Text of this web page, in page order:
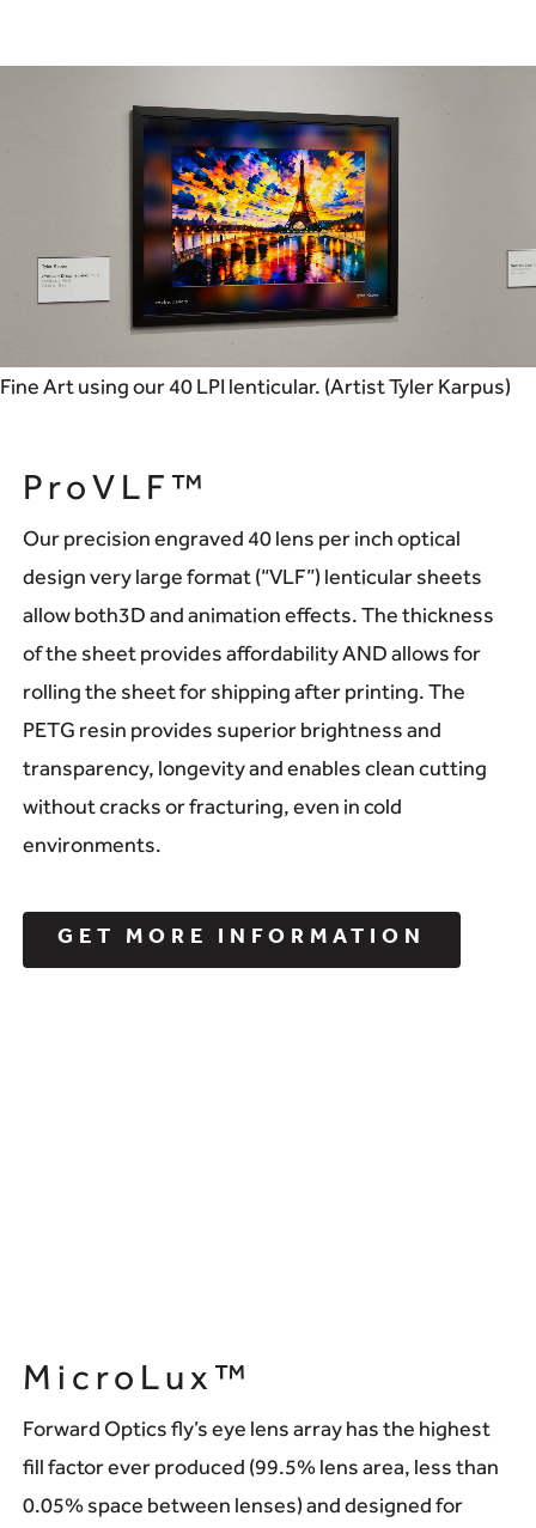
Fine Art using our 40 LPI lenticular. (Artist Tyler Karpus)
ProVLF™
Our precision engraved 40 lens per inch optical
design very large format (“VLF”) lenticular sheets
allow both3D and animation effects. The thickness
of the sheet provides affordability AND allows for
rolling the sheet for shipping after printing. The
PETG resin provides superior brightness and
transparency, longevity and enables clean cutting
without cracks or fracturing, even in cold
environments.
GET MORE INFORMATION
MicroLux™
Forward Optics fly’s eye lens array has the highest
fill factor ever produced (99.5% lens area, less than
0.05% space between lenses) and designed for